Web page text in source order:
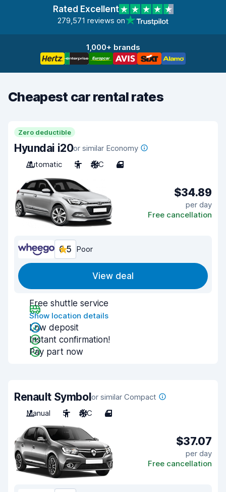
Rated Excellent
279,571 reviews on
1,000+ brands
Cheapest car rental rates
Zero deductible
Hyundai i20or similar Economy
Automatic
5 A/C 4
$34.89
per day
Free cancellation
6.5 Poor
View deal
Free shuttle service
Show location details
Low deposit
Instant confirmation!
Pay part now
Renault Symbolor similar Compact
Manual
5 A/C 4
$37.07
per day
Free cancellation